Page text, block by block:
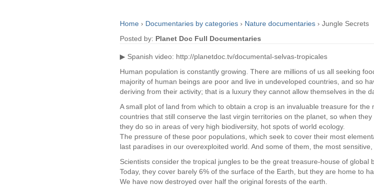
Home › Documentaries by categories › Nature documentaries › Jungle Secrets
Posted by: Planet Doc Full Documentaries
▶ Spanish video: http://planetdoc.tv/documental-selvas-tropicales
Human population is constantly growing. There are millions of us all seeking
majority of human beings are poor and live in undeveloped countries, and so
deriving from their activity; that is a luxury they cannot allow themselves in the
A small plot of land from which to obtain a crop is an invaluable treasure for
countries that still conserve the last virgin territories on the planet, so when
they do so in areas of very high biodiversity, hot spots of world ecology.
The pressure of these poor populations, which seek to cover their most
last paradises in our overexploited world. And some of them, the most
Scientists consider the tropical jungles to be the great treasure-house of global
Today, they cover barely 6% of the surface of the Earth, but they are home to
We have now destroyed over half the original forests of the earth.